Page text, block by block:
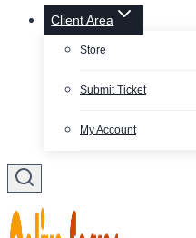
Client Area
Store
Submit Ticket
My Account